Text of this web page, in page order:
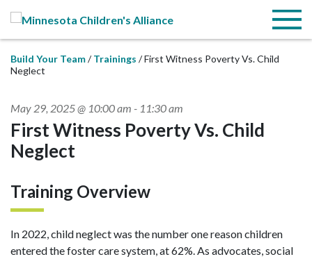
Menu
Build Your Team Trainings
First Witness Poverty Vs. Child
Neglect
May 29, 2025 @ 10:00 am - 11:30 am
First Witness Poverty Vs. Child
Neglect
Training Overview
In 2022, child neglect was the number one reason children
entered the foster care system, at 62%. As advocates, social